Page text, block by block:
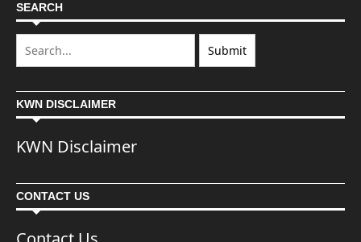
SEARCH
KWN DISCLAIMER
KWN Disclaimer
CONTACT US